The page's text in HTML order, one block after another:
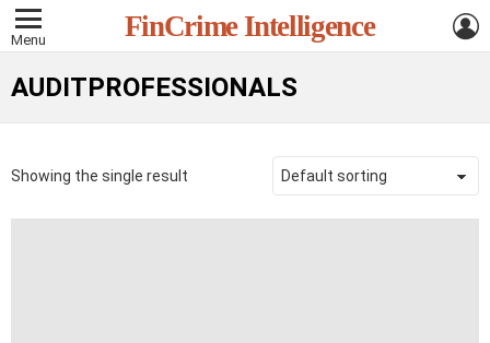
Menu FinCrime Intelligence
AUDITPROFESSIONALS
Showing the single result